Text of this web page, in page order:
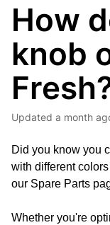
How
knob
Updated a month
Did you know you
with different
our Spare Parts
Whether you're